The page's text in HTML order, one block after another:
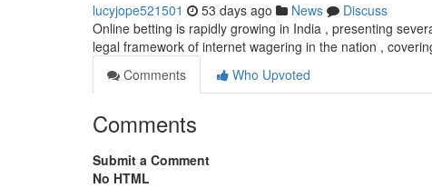
lucyjope521501 53 days ago News
Discuss
Online betting is rapidly growing in India , presenting
legal framework of internet wagering in the nation ,
Comments
Who Upvoted
Comments
Submit a Comment
No HTML